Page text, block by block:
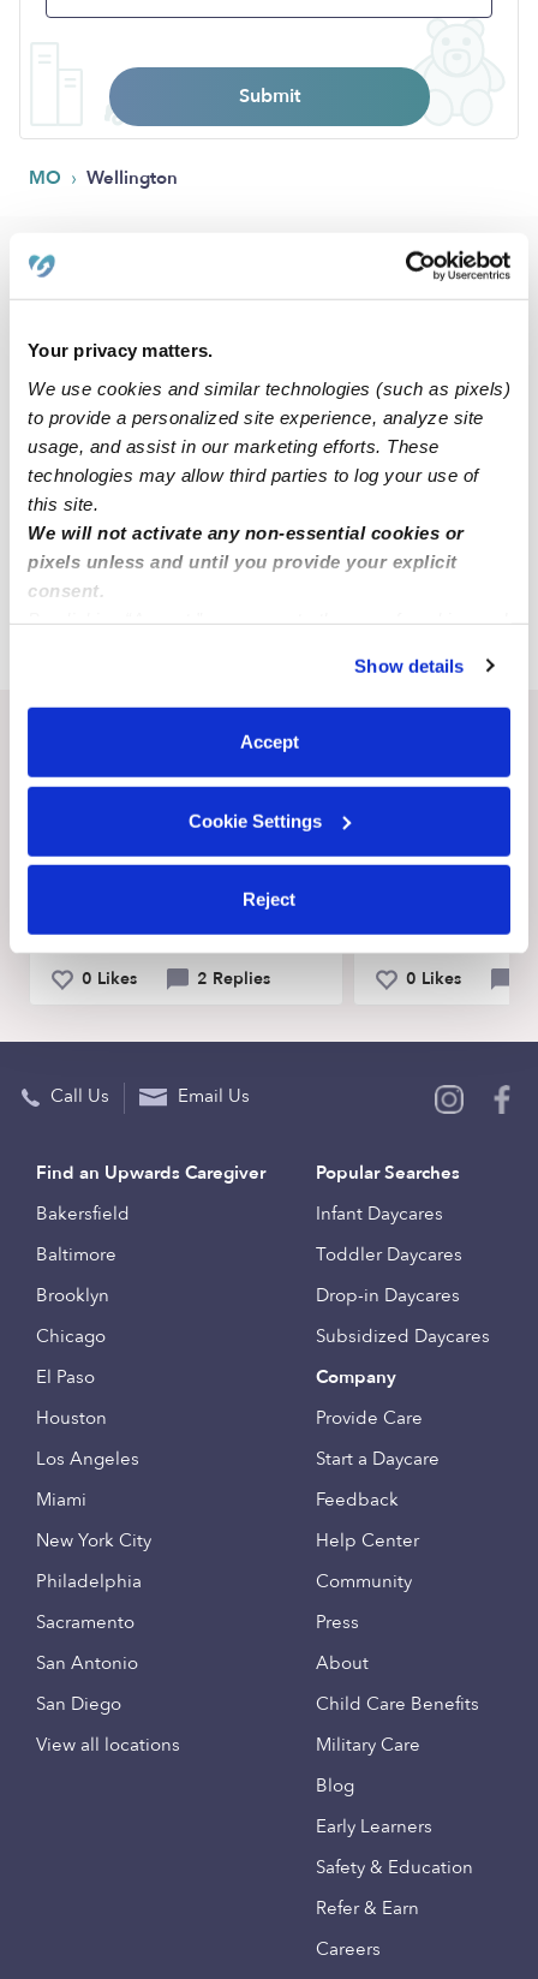
Your privacy matters.
We use cookies and similar technologies (such as pixels)
to provide a personalized site experience, analyze site
usage, and assist in our marketing efforts. These
technologies may allow third parties to log your use of
this site.
We will not activate any non-essential cookies or
pixels unless and until you provide your explicit
consent.
You can reject non-essential cookies or manage your
preferences at any time by clicking “Cookie Settings.”
Show details
Accept
Cookie Settings
Reject
Submit
MO › Wellington
Popular Searches
Daycares Near Me
Nannies Near Me
Wellington Babysitters
All Child Care Providers Near Me
Nearby Upwards Cities
Lexington Child Care Providers
Richmond Child Care Providers
Recent Upwards community posts
View Upwards community
CHILDCARE AVAILABILITY
Child care spots are available/
幼儿启蒙教育 Maryland 20723
0 Likes 2 Replies
CHILDCARE
91730 Rancho
0 Likes
Call Us Email Us
Find an Upwards Caregiver
Bakersfield
Baltimore
Brooklyn
Chicago
El Paso
Houston
Los Angeles
Miami
New York City
Philadelphia
Sacramento
San Antonio
San Diego
View all locations
Popular Searches
Infant Daycares
Toddler Daycares
Drop-in Daycares
Subsidized Daycares
Company
Provide Care
Start a Daycare
Feedback
Help Center
Community
Press
About
Child Care Benefits
Military Care
Blog
Early Learners
Safety & Education
Refer & Earn
Careers